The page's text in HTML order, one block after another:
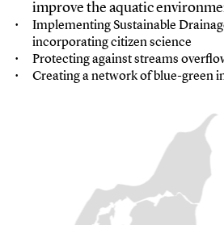
improve the aquatic
Implementing Sustainable
incorporating citizen science
Protecting against streams
Creating a network of blue-green